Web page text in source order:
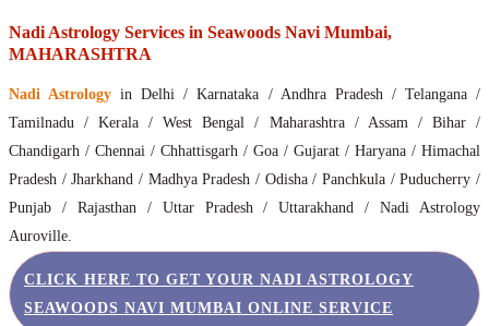
Nadi Astrology Services in Seawoods Navi Mumbai,
MAHARASHTRA
Nadi Astrology in Delhi / Karnataka / Andhra Pradesh / Telangana /
Tamilnadu / Kerala / West Bengal / Maharashtra / Assam / Bihar /
Chandigarh / Chennai / Chhattisgarh / Goa / Gujarat / Haryana / Himachal
Pradesh / Jharkhand / Madhya Pradesh / Odisha / Panchkula / Puducherry /
Punjab / Rajasthan / Uttar Pradesh / Uttarakhand / Nadi Astrology
Auroville.
CLICK HERE TO GET YOUR NADI ASTROLOGY
SEAWOODS NAVI MUMBAI ONLINE SERVICE